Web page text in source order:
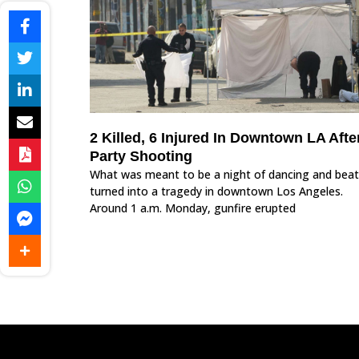
2 Killed, 6 Injured In Downtown LA
Party Shooting
What was meant to be a night of dancing and
turned into a tragedy in downtown Los Angeles.
Around 1 a.m. Monday, gunfire erupted